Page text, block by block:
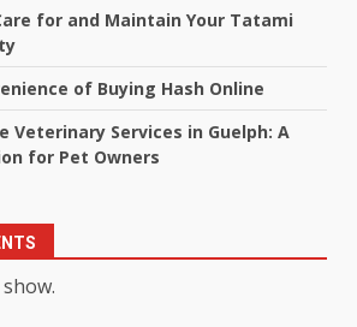
for and Maintain Your Tatami
of Buying Hash Online
Veterinary Services in Guelph: A
for Pet Owners